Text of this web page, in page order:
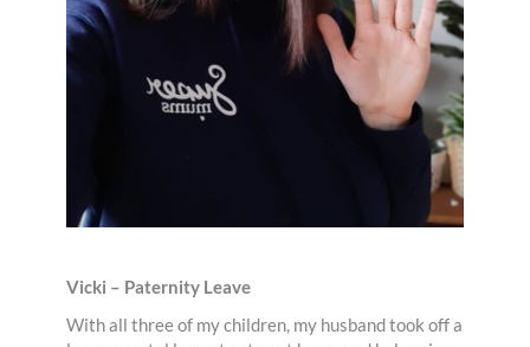
Vicki – Paternity Leave
With all three of my children, my husband took off a